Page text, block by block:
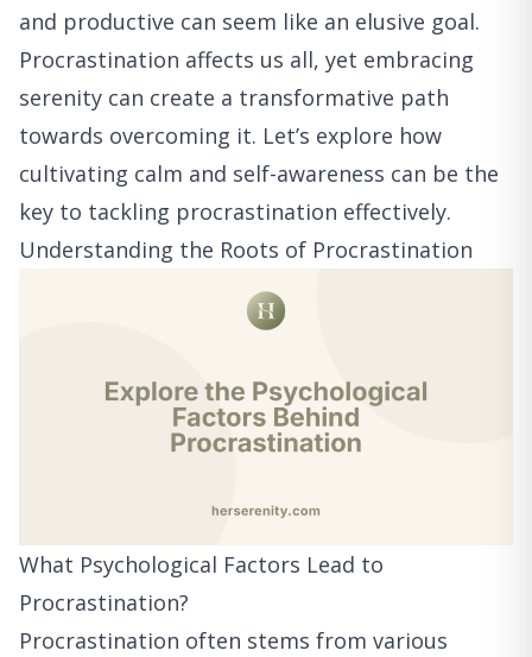
and productive can seem like an elusive goal.
Procrastination affects us all, yet embracing
serenity can create a transformative path
towards overcoming it. Let’s explore how
cultivating calm and self-awareness can be the
key to tackling procrastination effectively.
Understanding the Roots of Procrastination
What Psychological Factors Lead to
Procrastination?
Procrastination often stems from various